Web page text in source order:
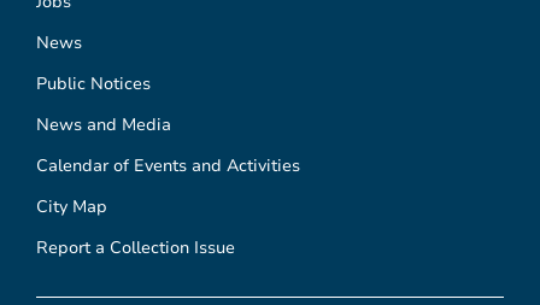
News
Public Notices
News and Media
Calendar of Events and Activities
City Map
Report a Collection Issue